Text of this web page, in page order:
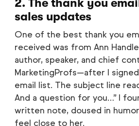
2. The thank you
sales updates
One of the best thank you
received was from Ann
author, speaker, and chief
MarketingProfs—after I
email list. The subject line
And a question for you…” I
written note, doused in
feel close to her.